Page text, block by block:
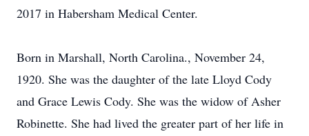
2017 in Habersham Medical Center.
Born in Marshall, North Carolina., November 24,
1920. She was the daughter of the late Lloyd Cody
and Grace Lewis Cody. She was the widow of Asher
Robinette. She had lived the greater part of her life in